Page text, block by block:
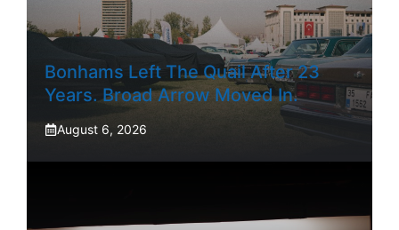
Bonhams Left The Quail After 23
Years. Broad Arrow Moved In.
August 6, 2026